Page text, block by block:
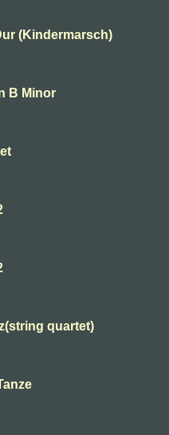
(Kindermarsch)
B Minor
quartet)